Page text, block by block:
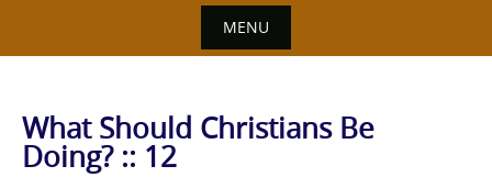
MENU
What Should Christians Be
Doing? :: 12